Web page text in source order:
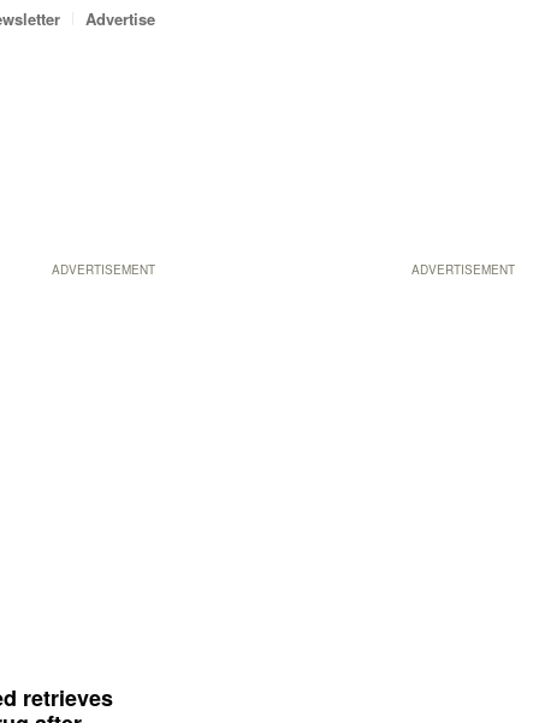
ADVERTISEMENT
Advertise
ADVERTISEMENT
retrieves